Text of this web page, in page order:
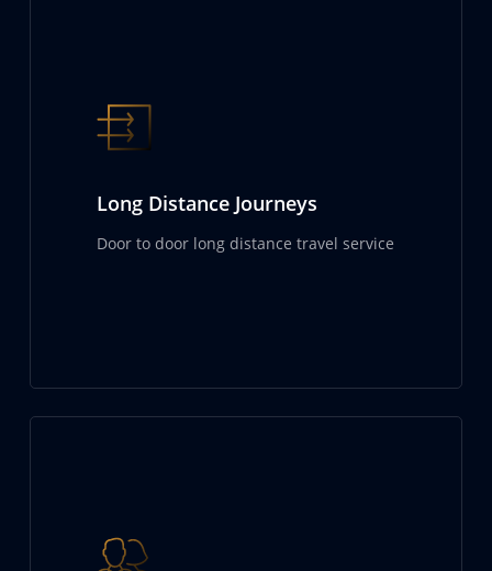
Long Distance Journeys
Door to door long distance travel service